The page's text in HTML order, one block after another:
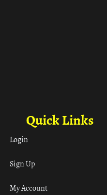
Quick Links
Login
Sign Up
My Account